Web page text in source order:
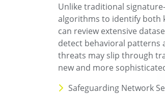
Unlike traditional
algorithms to identify both
can review extensive
detect behavioral patterns
threats may slip through
new and more
Safeguarding Network